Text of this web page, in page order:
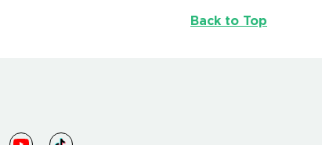
Back to Top